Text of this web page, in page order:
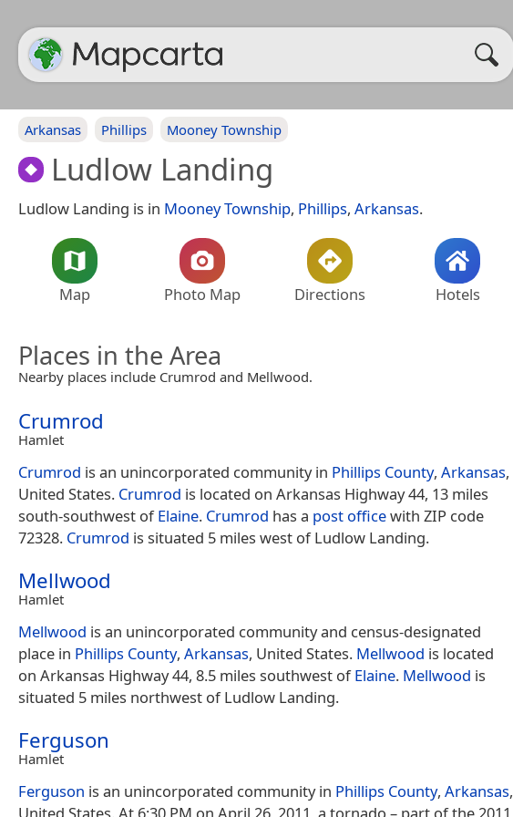
Arkansas Phillips Mooney Township
Ludlow Landing
Ludlow Landing is in Mooney Township, Phillips, Arkansas.
Map Photo Map Directions Hotels
Places in the Area
Nearby places include Crumrod and Mellwood.
Crumrod
Hamlet
Crumrod is an unincorporated community in Phillips County, Arkansas,
United States. Crumrod is located on Arkansas Highway 44, 13 miles
south-southwest ofElaine. Crumrod has a post officewith ZIP code
72328. Crumrod is situated 5 miles west of Ludlow Landing.
Mellwood
Hamlet
Mellwood is an unincorporated community and census-designated
place in Phillips County, Arkansas, United States. Mellwood is located
on Arkansas Highway 44, 8.5 miles southwest ofElaine. Mellwood is
situated 5 miles northwest of Ludlow Landing.
Ferguson
Hamlet
Ferguson is an unincorporated community in Phillips County, Arkansas,